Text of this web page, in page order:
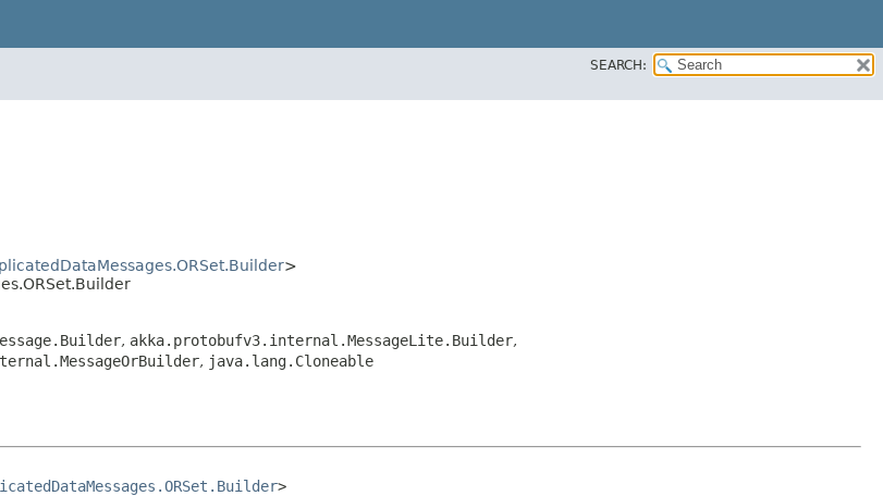
SEARCH:
>
, akka.protobufv3.internal.MessageLite.Builder,
, java.lang.Cloneable
>